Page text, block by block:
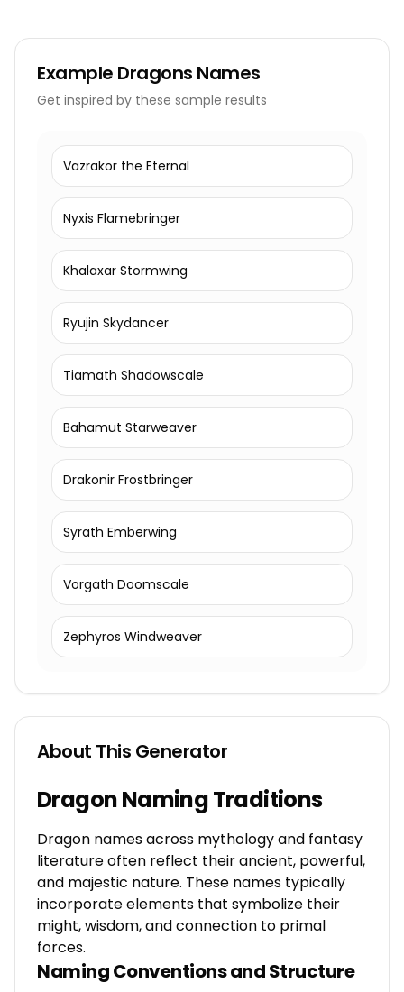
Example Dragons Names
Get inspired by these sample results
Vazrakor the Eternal
Nyxis Flamebringer
Khalaxar Stormwing
Ryujin Skydancer
Tiamath Shadowscale
Bahamut Starweaver
Drakonir Frostbringer
Syrath Emberwing
Vorgath Doomscale
Zephyros Windweaver
About This Generator
Dragon Naming Traditions
Dragon names across mythology and fantasy
literature often reflect their ancient, powerful,
and majestic nature. These names typically
incorporate elements that symbolize their
might, wisdom, and connection to primal
forces.
Naming Conventions and Structure